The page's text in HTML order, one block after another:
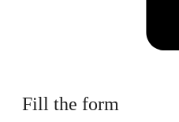
Fill the form